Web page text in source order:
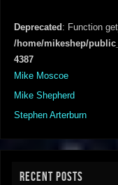
Deprecated : Function
/home/mikeshep/
4387
Mike Moscoe
Mike Shepherd
Stephen Arterburn
RECENT POSTS